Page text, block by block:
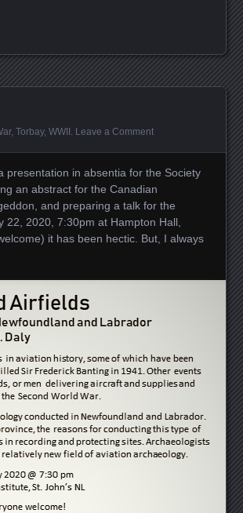
, Torbay, WWII Leave a Comment
presentation in absentia for the Society
an abstract for the Canadian
and preparing a talk for the
2020, 7:30pm at Hampton Hall,
it has been hectic. But, I always